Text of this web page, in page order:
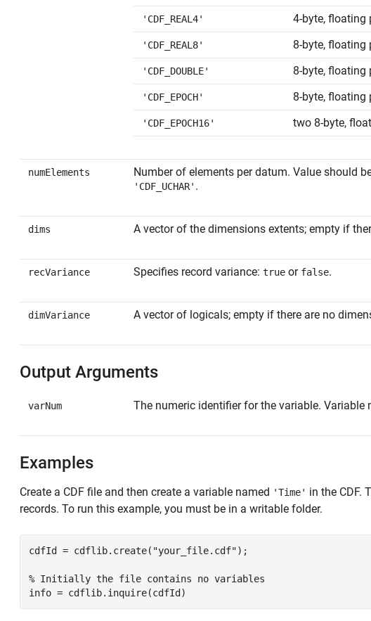
'CDF_REAL4' 4-byte, floating
'CDF_REAL8' 8-byte, floating
'CDF_DOUBLE' 8-byte, floating
'CDF_EPOCH' 8-byte, floating
'CDF_EPOCH16' two 8-byte,
numElements Number of elements per datum. Value should
'CDF_UCHAR' .
dims A vector of the dimensions extents; empty if
recVariance Specifies record variance: true or false.
dimVariance A vector of logicals; empty if there are no
Output Arguments
varNum The numeric identifier for the variable. Variable
Examples
Create a CDF file and then create a variable named 'Time' in the CDF.
records. To run this example, you must be in a writable folder.
cdfId = cdflib.create( "your_file.cdf");
% Initially the file contains no variables
info = cdflib.inquire(cdfId)